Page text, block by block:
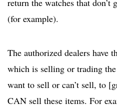
return the watches that
(for example).
The authorized dealers have
which is selling or trading the
want to sell or can’t sell, to
CAN sell these items. For